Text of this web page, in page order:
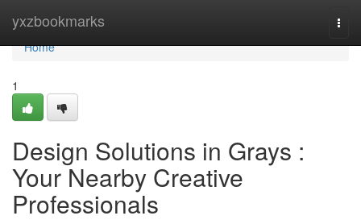
yxzbookmarks
Home
Home
1
Design Solutions in Grays :
Your Nearby Creative
Professionals